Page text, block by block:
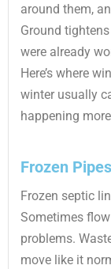
around them,
Ground
were already
Here’s where
winter usually
happening
Frozen
Frozen septic
Sometimes
problems.
move like it